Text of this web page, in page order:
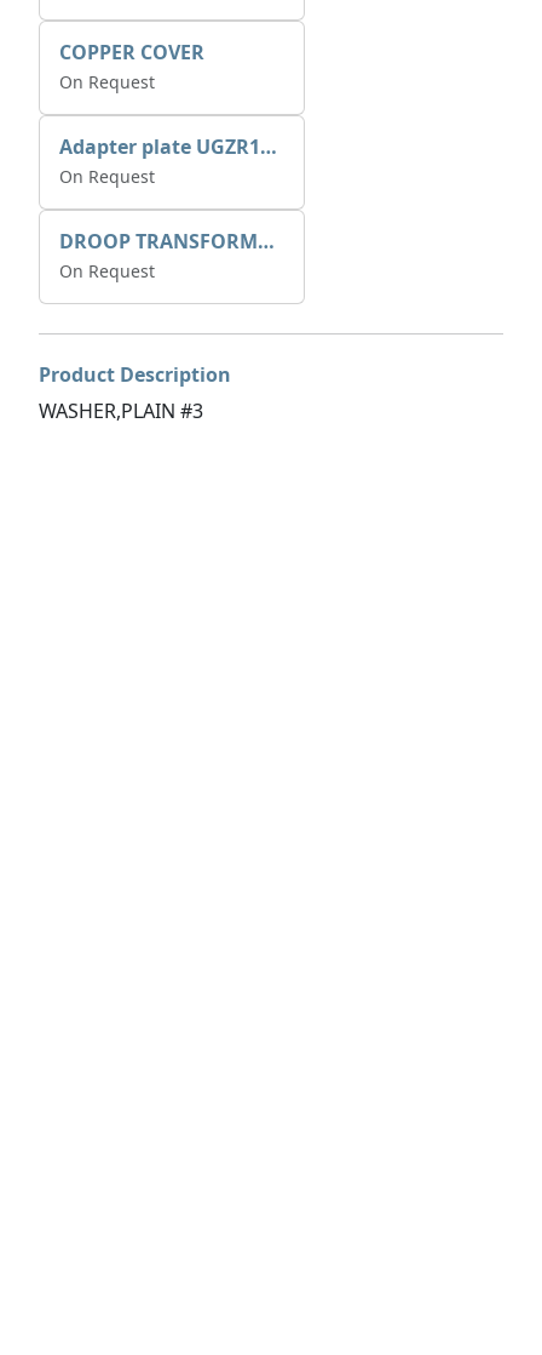
COPPER COVER
On Request
Adapter plate UGZR12C1/RM15
On Request
DROOP TRANSFORME 75-50-35 200/1A
On Request
Product Description
WASHER,PLAIN #3